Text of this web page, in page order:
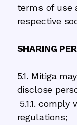
terms of use
respective
SHARING
5.1. Mitiga
disclose
5.1.1.
regulations;